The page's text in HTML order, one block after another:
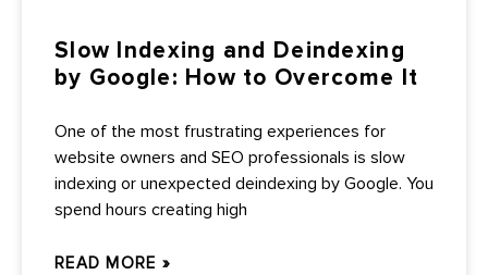
Slow Indexing and Deindexing
by Google: How to Overcome It
One of the most frustrating experiences for
website owners and SEO professionals is slow
indexing or unexpected deindexing by Google. You
spend hours creating high
READ MORE »